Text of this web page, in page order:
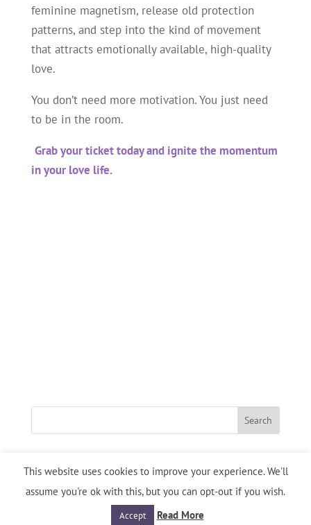
feminine magnetism, release old protection
patterns, and step into the kind of movement
that attracts emotionally available, high-quality
love.
You don’t need more motivation. You just need
to be in the room.
Grab your ticket today and ignite the momentum
in your love life.
Designed ByD-Site Design | Copyright: Heart's Desire INTL.
Privacy Policy/ Service Agreement
This website uses cookies to improve your experience. We'll
assume you're ok with this, but you can opt-out if you wish.
Accept Read More